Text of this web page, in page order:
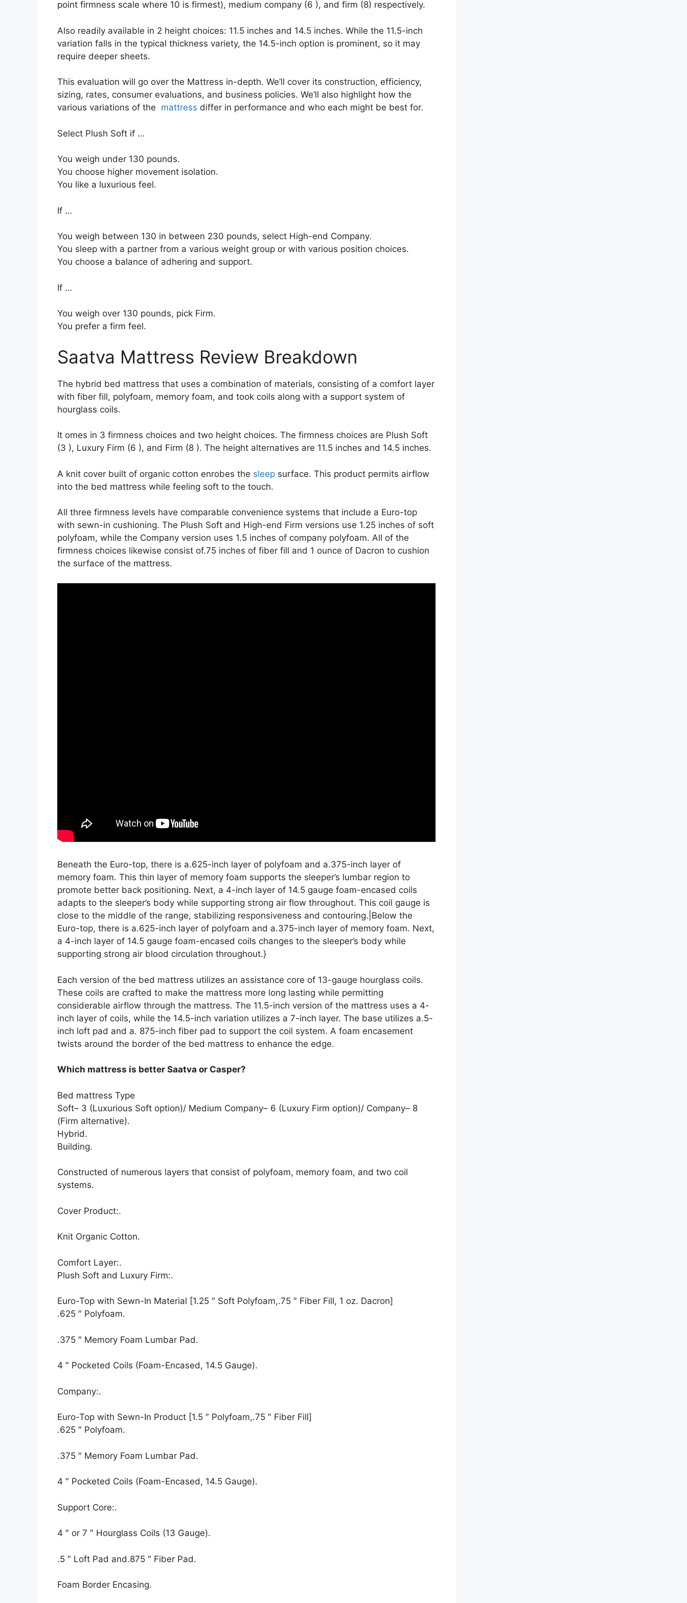
point firmness scale where 10 is firmest), medium company (6 ), and firm (8) respectively.
Also readily available in 2 height choices: 11.5 inches and 14.5 inches. While the 11.5-inch
variation falls in the typical thickness variety, the 14.5-inch option is prominent, so it may
require deeper sheets.
This evaluation will go over the Mattress in-depth. We’ll cover its construction, efficiency,
sizing, rates, consumer evaluations, and business policies. We’ll also highlight how the
various variations of the mattress differ in performance and who each might be best for.
Select Plush Soft if …
You weigh under 130 pounds.
You choose higher movement isolation.
You like a luxurious feel.
If …
You weigh between 130 in between 230 pounds, select High-end Company.
You sleep with a partner from a various weight group or with various position choices.
You choose a balance of adhering and support.
If …
You weigh over 130 pounds, pick Firm.
You prefer a firm feel.
Saatva Mattress Review Breakdown
The hybrid bed mattress that uses a combination of materials, consisting of a comfort layer
with fiber fill, polyfoam, memory foam, and took coils along with a support system of
hourglass coils.
It omes in 3 firmness choices and two height choices. The firmness choices are Plush Soft
(3 ), Luxury Firm (6 ), and Firm (8 ). The height alternatives are 11.5 inches and 14.5 inches.
A knit cover built of organic cotton enrobes the sleep surface. This product permits airflow
into the bed mattress while feeling soft to the touch.
All three firmness levels have comparable convenience systems that include a Euro-top
with sewn-in cushioning. The Plush Soft and High-end Firm versions use 1.25 inches of soft
polyfoam, while the Company version uses 1.5 inches of company polyfoam. All of the
firmness choices likewise consist of.75 inches of fiber fill and 1 ounce of Dacron to cushion
the surface of the mattress.
Beneath the Euro-top, there is a.625-inch layer of polyfoam and a.375-inch layer of
memory foam. This thin layer of memory foam supports the sleeper’s lumbar region to
promote better back positioning. Next, a 4-inch layer of 14.5 gauge foam-encased coils
adapts to the sleeper’s body while supporting strong air flow throughout. This coil gauge is
close to the middle of the range, stabilizing responsiveness and contouring.|Below the
Euro-top, there is a.625-inch layer of polyfoam and a.375-inch layer of memory foam. Next,
a 4-inch layer of 14.5 gauge foam-encased coils changes to the sleeper’s body while
supporting strong air blood circulation throughout.}
Each version of the bed mattress utilizes an assistance core of 13-gauge hourglass coils.
These coils are crafted to make the mattress more long lasting while permitting
considerable airflow through the mattress. The 11.5-inch version of the mattress uses a 4-
inch layer of coils, while the 14.5-inch variation utilizes a 7-inch layer. The base utilizes a.5-
inch loft pad and a. 875-inch fiber pad to support the coil system. A foam encasement
twists around the border of the bed mattress to enhance the edge.
Which mattress is better Saatva or Casper?
Bed mattress Type
Soft– 3 (Luxurious Soft option)/ Medium Company– 6 (Luxury Firm option)/ Company– 8
(Firm alternative).
Hybrid.
Building.
Constructed of numerous layers that consist of polyfoam, memory foam, and two coil
systems.
Cover Product:.
Knit Organic Cotton.
Comfort Layer:.
Plush Soft and Luxury Firm:.
Euro-Top with Sewn-In Material [1.25 ″ Soft Polyfoam,.75 ″ Fiber Fill, 1 oz. Dacron]
.625 ″ Polyfoam.
.375 ″ Memory Foam Lumbar Pad.
4 ″ Pocketed Coils (Foam-Encased, 14.5 Gauge).
Company:.
Euro-Top with Sewn-In Product [1.5 ″ Polyfoam,.75 ″ Fiber Fill]
.625 ″ Polyfoam.
.375 ″ Memory Foam Lumbar Pad.
4 ″ Pocketed Coils (Foam-Encased, 14.5 Gauge).
Support Core:.
4 ″ or 7 ″ Hourglass Coils (13 Gauge).
.5 ″ Loft Pad and.875 ″ Fiber Pad.
Foam Border Encasing.